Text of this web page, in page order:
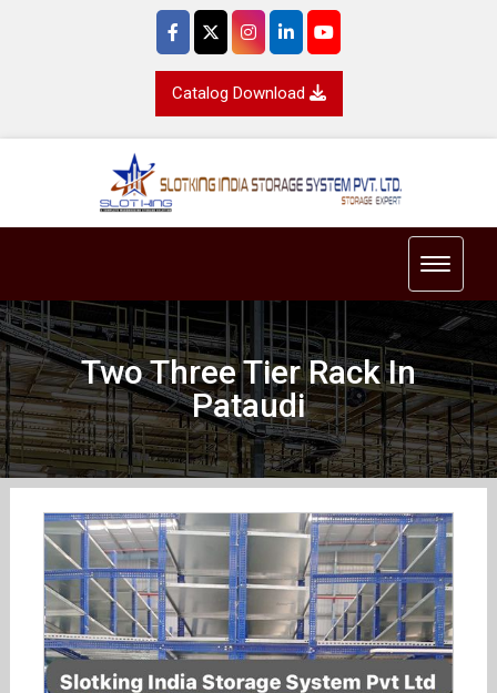
Catalog Download
Toggle
Two Three Tier Rack In
Pataudi